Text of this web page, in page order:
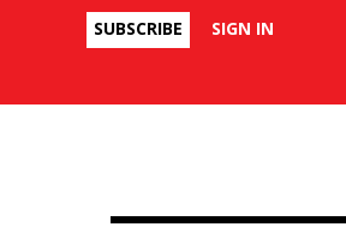
SUBSCRIBE SIGN IN